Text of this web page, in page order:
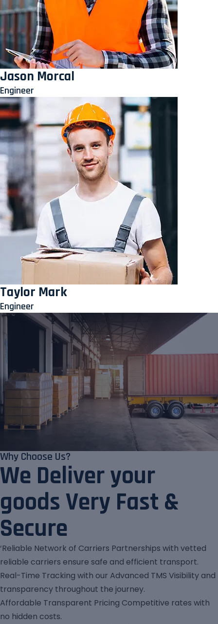
Jason Morcal
Engineer
Taylor Mark
Engineer
Why Choose Us?
We Deliver your
goods Very Fast &
Secure
‘Reliable Network of Carriers Partnerships with vetted
reliable carriers ensure safe and efficient transport.
Real-Time Tracking with our Advanced TMS Visibility and
transparency throughout the journey.
Affordable Transparent Pricing Competitive rates with
no hidden costs.